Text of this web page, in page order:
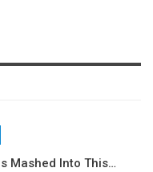
Mashed Into This…